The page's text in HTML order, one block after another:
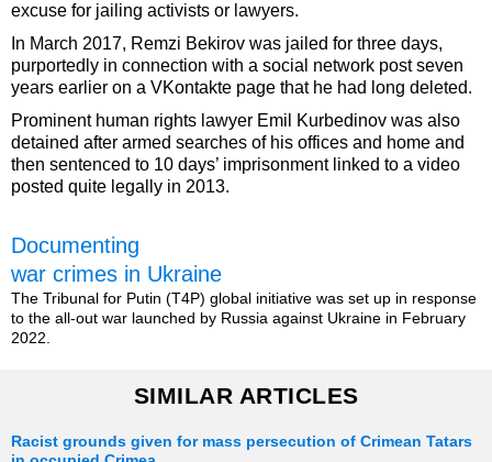
excuse for jailing activists or lawyers.
In March 2017, Remzi Bekirov was jailed for three days,
purportedly in connection with a social network post seven
years earlier on a VKontakte page that he had long deleted.
Prominent human rights lawyer Emil Kurbedinov was also
detained after armed searches of his offices and home and
then sentenced to 10 days’ imprisonment linked to a video
posted quite legally in 2013.
Documenting
war crimes in Ukraine
The Tribunal for Putin (T4P) global initiative was set up in response
to the all-out war launched by Russia against Ukraine in February
2022.
SIMILAR ARTICLES
Racist grounds given for mass persecution of Crimean Tatars